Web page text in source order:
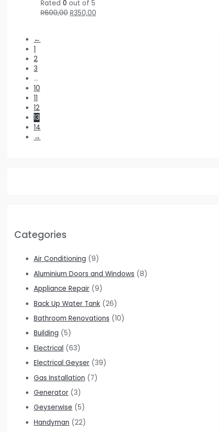
Categories
Air Conditioning (9)
Aluminium Doors and Windows (8)
Appliance Repair (9)
Back Up Water Tank (26)
Bathroom Renovations (10)
Building (5)
Electrical (63)
Electrical Geyser (39)
Gas Installation (7)
Generator (3)
Geyserwise (5)
Handyman (22)
Rated 0 out of 5
R600,00 R350,00
←
1
2
3
…
10
11
12
13
14
→